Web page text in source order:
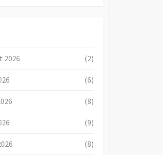
2026 (2)
(6)
(8)
(9)
(8)